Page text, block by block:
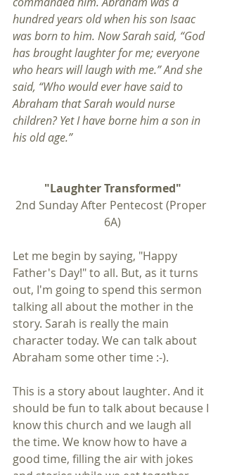
hundred years old when his son Isaac
was born to him. Now Sarah said, “God
has brought laughter for me; everyone
who hears will laugh with me.” And she
said, “Who would ever have said to
Abraham that Sarah would nurse
children? Yet I have borne him a son in
his old age.”
"Laughter Transformed"
2nd Sunday After Pentecost (Proper
6A)
Let me begin by saying, "Happy
Father's Day!" to all. But, as it turns
out, I'm going to spend this sermon
talking all about the mother in the
story. Sarah is really the main
character today. We can talk about
Abraham some other time :-).
This is a story about laughter. And it
should be fun to talk about because I
know this church and we laugh all
the time. We know how to have a
good time, filling the air with jokes